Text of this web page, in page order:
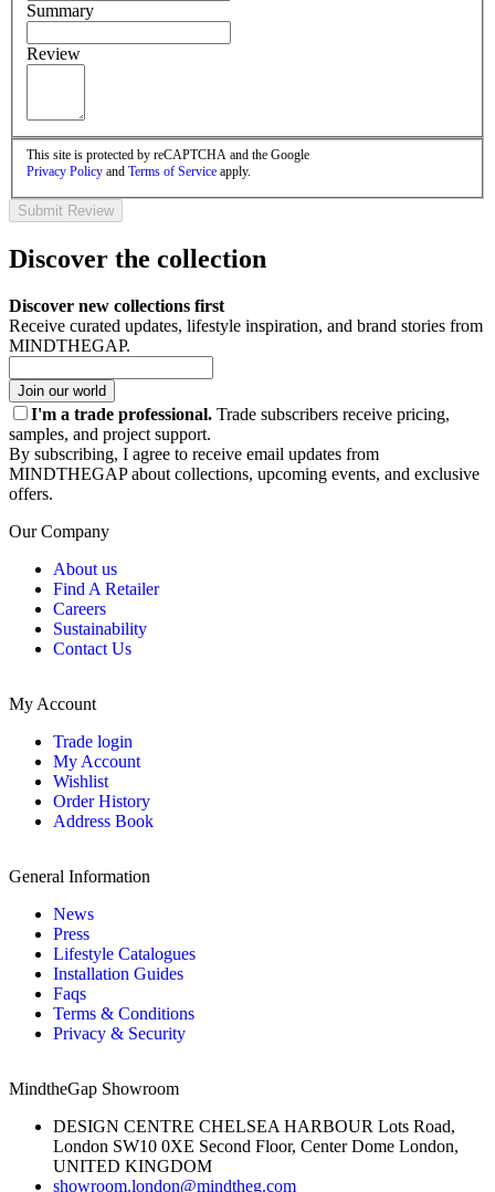
Summary
Review
This site is protected by reCAPTCHA and the Google
Privacy Policy and Terms of Service apply.
Submit Review
Discover the collection
Discover new collections first
Receive curated updates, lifestyle inspiration, and brand stories from
MINDTHEGAP.
Join our world
I'm a trade professional. Trade subscribers receive pricing,
samples, and project support.
By subscribing, I agree to receive email updates from
MINDTHEGAP about collections, upcoming events, and exclusive
offers.
Our Company
About us
Find A Retailer
Careers
Sustainability
Contact Us
My Account
Trade login
My Account
Wishlist
Order History
Address Book
General Information
News
Press
Lifestyle Catalogues
Installation Guides
Faqs
Terms & Conditions
Privacy & Security
MindtheGap Showroom
DESIGN CENTRE CHELSEA HARBOUR Lots Road,
London SW10 0XE Second Floor, Center Dome London,
UNITED KINGDOM
showroom.london@mindtheg.com